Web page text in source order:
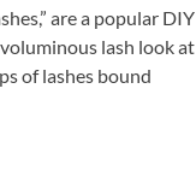
are a popular DIY
lash look at
of lashes bound